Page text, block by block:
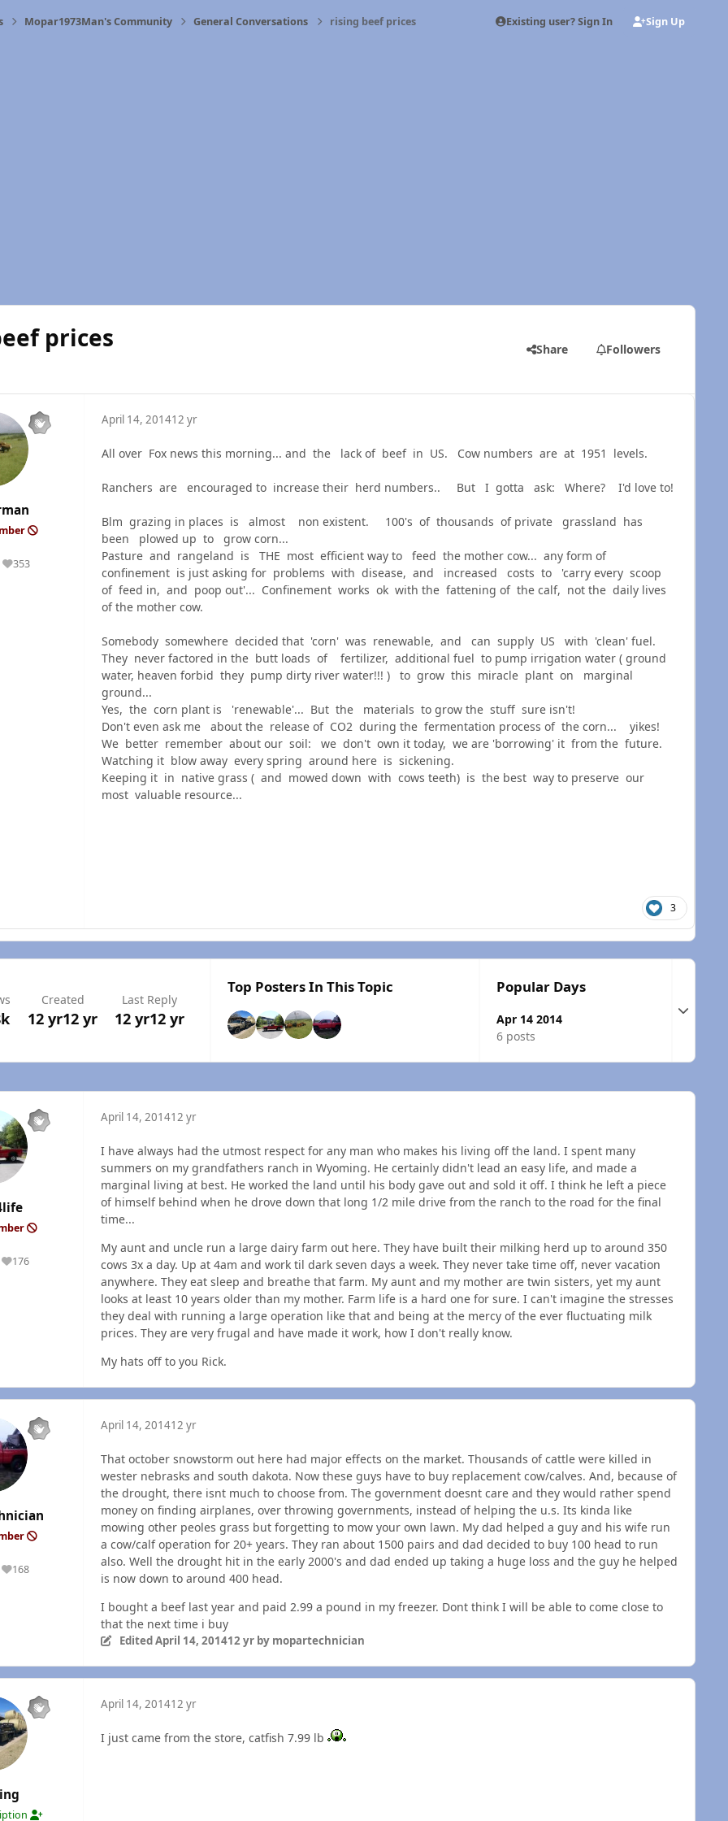
Mopar1973Man's Community General Conversations rising beef prices Existing user? Sign In Sign Up
prices Share Followers
353
Reputation
April 14, 201412 yr
All over Fox news this morning... and the lack of beef in US. Cow numbers are at 1951 levels.
Ranchers are encouraged to increase their herd numbers.. But I gotta ask: Where? I'd love to!
Blm grazing in places is almost non existent. 100's of thousands of private grassland has
been plowed up to grow corn...
Pasture and rangeland is THE most efficient way to feed the mother cow... any form of
confinement is just asking for problems with disease, and increased costs to 'carry every scoop
of feed in, and poop out'... Confinement works ok with the fattening of the calf, not the daily lives
of the mother cow.
Somebody somewhere decided that 'corn' was renewable, and can supply US with 'clean' fuel.
They never factored in the butt loads of fertilizer, additional fuel to pump irrigation water ( ground
water, heaven forbid they pump dirty river water!!! ) to grow this miracle plant on marginal
ground...
Yes, the corn plant is 'renewable'... But the materials to grow the stuff sure isn't!
Don't even ask me about the release of CO2 during the fermentation process of the corn... yikes!
We better remember about our soil: we don't own it today, we are 'borrowing' it from the future.
Watching it blow away every spring around here is sickening.
Keeping it in native grass ( and mowed down with cows teeth) is the best way to preserve our
most valuable resource...
3
Created
12 yr12 yr
Last Reply
12 yr12 yr
Top Posters In This Topic Popular Days
Apr 14 2014
6 posts
Expand
176
Reputation
April 14, 201412 yr
I have always had the utmost respect for any man who makes his living off the land. I spent many
summers on my grandfathers ranch in Wyoming. He certainly didn't lead an easy life, and made a
marginal living at best. He worked the land until his body gave out and sold it off. I think he left a piece
of himself behind when he drove down that long 1/2 mile drive from the ranch to the road for the final
time...
My aunt and uncle run a large dairy farm out here. They have built their milking herd up to around 350
cows 3x a day. Up at 4am and work til dark seven days a week. They never take time off, never vacation
anywhere. They eat sleep and breathe that farm. My aunt and my mother are twin sisters, yet my aunt
looks at least 10 years older than my mother. Farm life is a hard one for sure. I can't imagine the stresses
they deal with running a large operation like that and being at the mercy of the ever fluctuating milk
prices. They are very frugal and have made it work, how I don't really know.
My hats off to you Rick.
168
Reputation
April 14, 201412 yr
That october snowstorm out here had major effects on the market. Thousands of cattle were killed in
wester nebrasks and south dakota. Now these guys have to buy replacement cow/calves. And, because of
the drought, there isnt much to choose from. The government doesnt care and they would rather spend
money on finding airplanes, over throwing governments, instead of helping the u.s. Its kinda like
mowing other peoles grass but forgetting to mow your own lawn. My dad helped a guy and his wife run
a cow/calf operation for 20+ years. They ran about 1500 pairs and dad decided to buy 100 head to run
also. Well the drought hit in the early 2000's and dad ended up taking a huge loss and the guy he helped
is now down to around 400 head.
I bought a beef last year and paid 2.99 a pound in my freezer. Dont think I will be able to come close to
that the next time i buy
EditedApril 14, 201412 yrby mopartechnician
April 14, 201412 yr
I just came from the store, catfish 7.99 lb